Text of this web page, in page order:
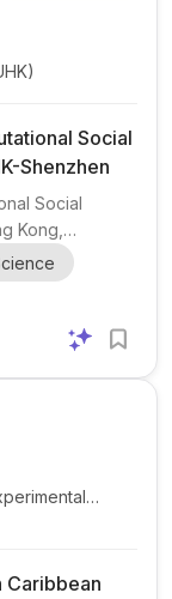
Social
Shenzhen
Social
Kong,
Assistant
Science
, is
position sits
Caribbean